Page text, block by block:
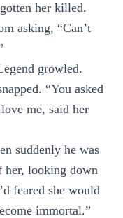
her killed.
asking, “Can’t
growled.
“You asked
me, said her
suddenly he was
her, looking down
feared she would
immortal.”